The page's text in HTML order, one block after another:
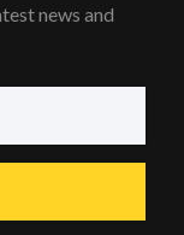
news and